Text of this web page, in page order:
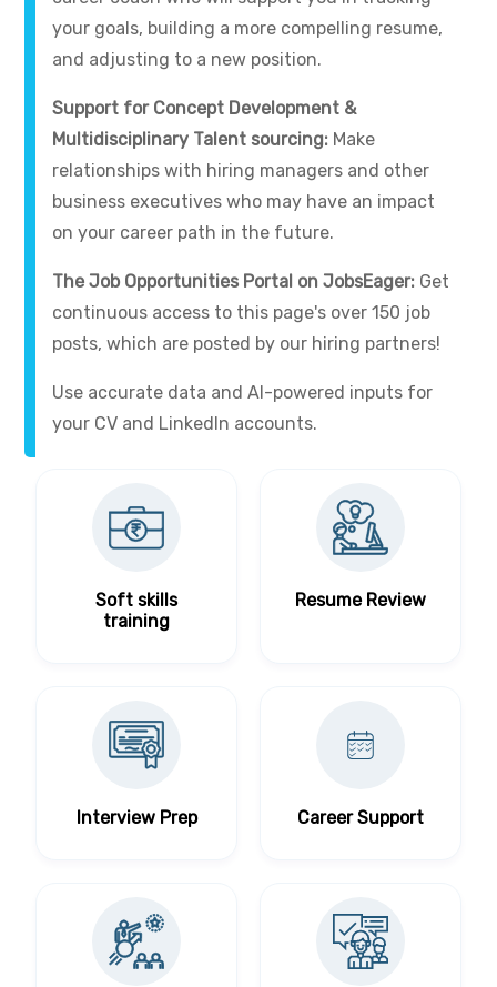
your goals, building a more compelling resume,
and adjusting to a new position.
Support for Concept Development &
Multidisciplinary Talent sourcing: Make
relationships with hiring managers and other
business executives who may have an impact
on your career path in the future.
The Job Opportunities Portal on JobsEager: Get
continuous access to this page's over 150 job
posts, which are posted by our hiring partners!
Use accurate data and AI-powered inputs for
your CV and LinkedIn accounts.
Soft skills
training
Resume Review
Interview Prep Career Support